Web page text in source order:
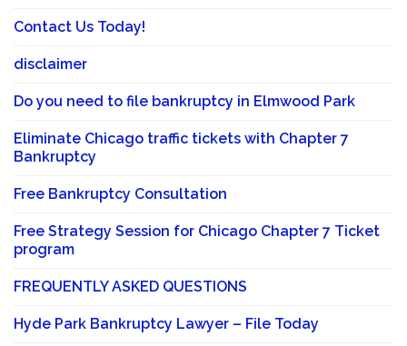
Contact Us Today!
disclaimer
Do you need to file bankruptcy in Elmwood Park
Eliminate Chicago traffic tickets with Chapter 7
Bankruptcy
Free Bankruptcy Consultation
Free Strategy Session for Chicago Chapter 7 Ticket
program
FREQUENTLY ASKED QUESTIONS
Hyde Park Bankruptcy Lawyer – File Today